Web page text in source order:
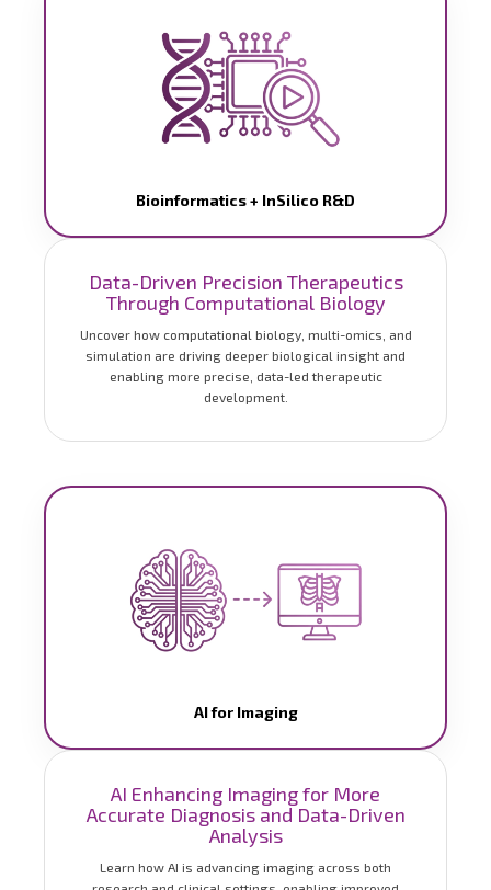
Bioinformatics + InSilico R&D
Data-Driven Precision Therapeutics
Through Computational Biology
Uncover how computational biology, multi-omics, and
simulation are driving deeper biological insight and
enabling more precise, data-led therapeutic
development.
AI for Imaging
AI Enhancing Imaging for More
Accurate Diagnosis and Data-Driven
Analysis
Learn how AI is advancing imaging across both